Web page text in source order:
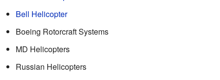
Bell Helicopter
Boeing Rotorcraft Systems
MD Helicopters
Russian Helicopters